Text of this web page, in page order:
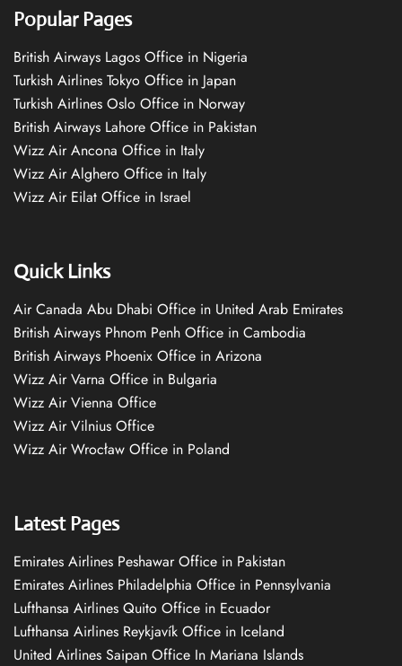
Popular Pages
British Airways Lagos Office in Nigeria
Turkish Airlines Tokyo Office in Japan
Turkish Airlines Oslo Office in Norway
British Airways Lahore Office in Pakistan
Wizz Air Ancona Office in Italy
Wizz Air Alghero Office in Italy
Wizz Air Eilat Office in Israel
Quick Links
Air Canada Abu Dhabi Office in United Arab Emirates
British Airways Phnom Penh Office in Cambodia
British Airways Phoenix Office in Arizona
Wizz Air Varna Office in Bulgaria
Wizz Air Vienna Office
Wizz Air Vilnius Office
Wizz Air Wrocław Office in Poland
Latest Pages
Emirates Airlines Peshawar Office in Pakistan
Emirates Airlines Philadelphia Office in Pennsylvania
Lufthansa Airlines Quito Office in Ecuador
Lufthansa Airlines Reykjavík Office in Iceland
United Airlines Saipan Office In Mariana Islands